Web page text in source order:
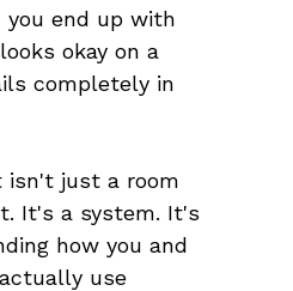
you end up with
okay on a
completely in
isn't just a room
It's a system. It's
how you and
use